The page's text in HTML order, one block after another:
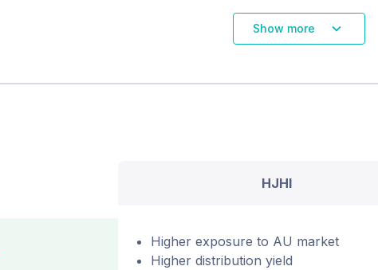
Show more
HJHI
Higher exposure to AU market
Higher distribution yield